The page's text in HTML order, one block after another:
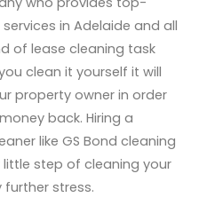
in Adelaide and all
of lease cleaning task
clean it yourself it will
property owner in order
back. Hiring a
like GS Bond cleaning
step of cleaning your
stress.